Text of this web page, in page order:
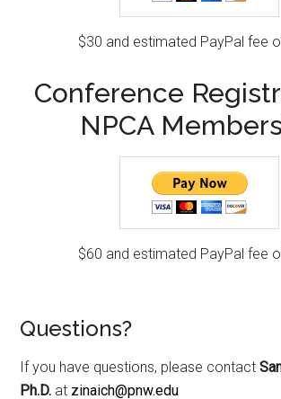
$30 and estimated PayPal fee
Conference
NPCA
$60 and estimated PayPal fee
Questions?
If you have questions, please contact
Ph.D. at zinaich@pnw.edu